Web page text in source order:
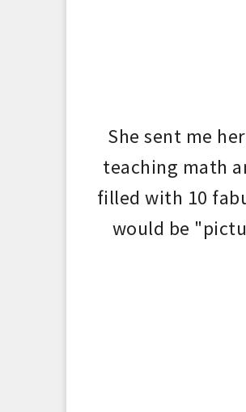
She sent me her
teaching math
filled with 10
would be "pic